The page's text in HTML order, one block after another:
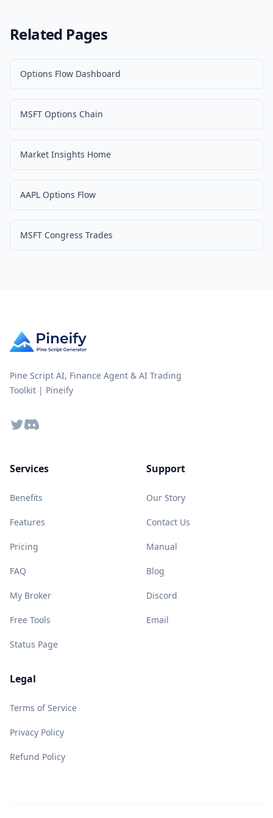
Related Pages
Options Flow Dashboard
MSFT Options Chain
Market Insights Home
AAPL Options Flow
MSFT Congress Trades
Pine Script AI, Finance Agent & AI Trading
Toolkit | Pineify
TwitterDiscord
Services
Benefits
Features
Pricing
FAQ
My Broker
Free Tools
Status Page
Support
Our Story
Contact Us
Manual
Blog
Discord
Email
Legal
Terms of Service
Privacy Policy
Refund Policy